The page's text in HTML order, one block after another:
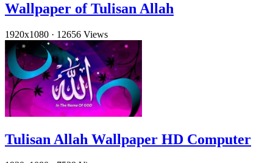
Wallpaper of Tulisan Allah
1920x1080 · 12656 Views
Tulisan Allah Wallpaper HD Computer